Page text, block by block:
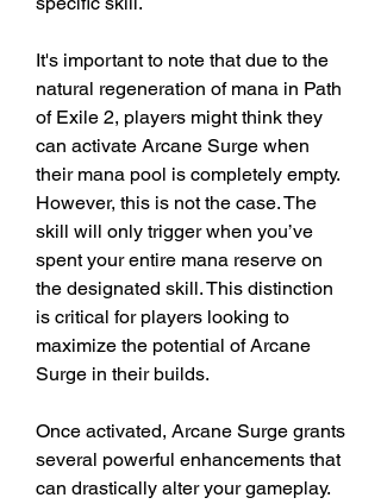
It's important to note that due to the
natural regeneration of mana in Path
of Exile 2, players might think they
can activate Arcane Surge when
their mana pool is completely empty.
However, this is not the case. The
skill will only trigger when you’ve
spent your entire mana reserve on
the designated skill. This distinction
is critical for players looking to
maximize the potential of Arcane
Surge in their builds.
Once activated, Arcane Surge grants
several powerful enhancements that
can drastically alter your gameplay.